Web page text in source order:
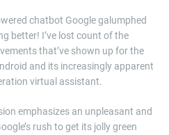
t
e
d
e
a
d
e
chatbot Google galumphed
better! I’ve lost count of the
that’ve shown up for the
and its increasingly apparent
virtual assistant.
emphasizes an unpleasant and
rush to get its jolly green